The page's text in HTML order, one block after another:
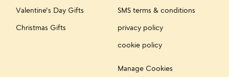
Valentine's Day Gifts
Christmas Gifts
SMS terms & conditions
privacy policy
cookie policy
Manage Cookies